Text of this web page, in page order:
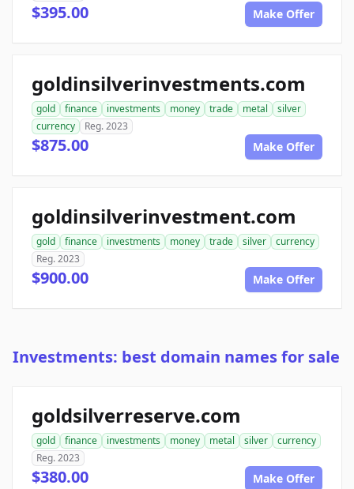
$395.00 Make Offer
goldinsilverinvestments.com
gold finance investments money trade metal
silver
currency
Reg. 2023
$875.00 Make Offer
goldinsilverinvestment.com
gold finance investments money trade silver
currency
Reg. 2023
$900.00 Make Offer
Investments: best domain names for sale
goldsilverreserve.com
gold finance investments money metal silver
currency
Reg. 2023
$380.00 Make Offer